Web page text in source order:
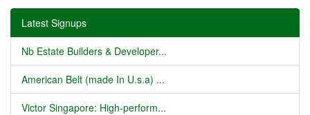
Latest Signups
Nb Estate Builders & Developer...
American Belt (made In U.s.a) ...
Victor Singapore: High-perform...